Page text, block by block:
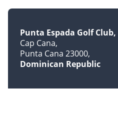
Punta Espada Golf Club
Cap Cana
Punta Cana 23000
Dominican Republic